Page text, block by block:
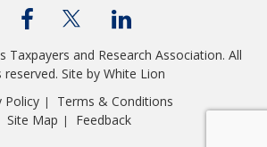
Taxpayers and Research Association. All
reserved. Site by White Lion
Policy |
Terms & Conditions
Site Map | Feedback